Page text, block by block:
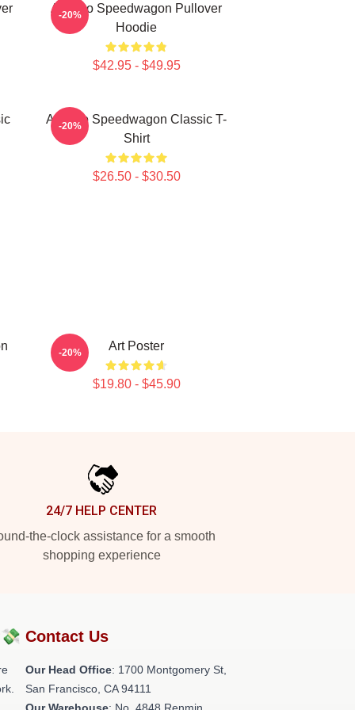
Art Reo Speedwagon Pullover
Hoodie
$42.95 - $49.95
-20%
Art Reo Speedwagon Classic T-
Shirt
$26.50 - $30.50
-20%
Art Poster
$19.80 - $45.90
-20%
24/7 HELP CENTER
the-clock assistance for a smooth
shopping experience
Contact Us
Our Head Office: 1700 Montgomery St,
San Francisco, CA 94111